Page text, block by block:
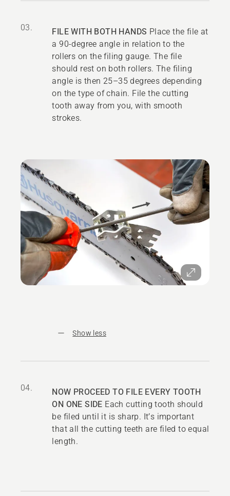
03. FILE WITH BOTH HANDS Place the file at
a 90-degree angle in relation to the
rollers on the filing gauge. The file
should rest on both rollers. The filing
angle is then 25–35 degrees depending
on the type of chain. File the cutting
tooth away from you, with smooth
strokes.
Show less
04.
NOW PROCEED TO FILE EVERY TOOTH
ON ONE SIDE Each cutting tooth should
be filed until it is sharp. It’s important
that all the cutting teeth are filed to equal
length.